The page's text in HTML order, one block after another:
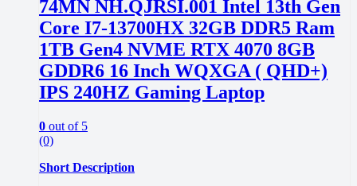
74MN NH.QJRSI.001 Intel 13th Gen
Core I7-13700HX 32GB DDR5 Ram
1TB Gen4 NVME RTX 4070 8GB
GDDR6 16 Inch WQXGA ( QHD+)
IPS 240HZ Gaming Laptop
0 out of 5
(0)
Short Description